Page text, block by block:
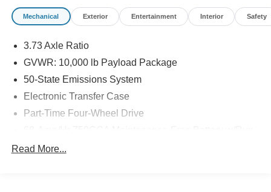
Mechanical Exterior Entertainment Interior Safety
3.73 Axle Ratio
GVWR: 10,000 lb Payload Package
50-State Emissions System
Electronic Transfer Case
Part-Time Four-Wheel Drive
Read More...